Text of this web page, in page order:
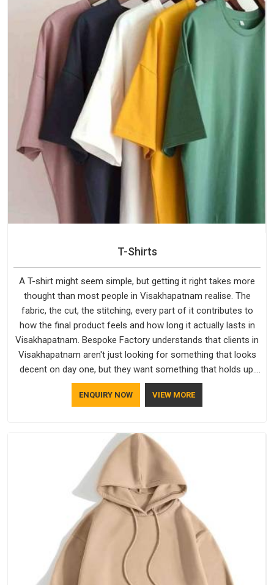
T-Shirts
A T-shirt might seem simple, but getting it right takes more
thought than most people in Visakhapatnam realise. The
fabric, the cut, the stitching, every part of it contributes to
how the final product feels and how long it actually lasts in
Visakhapatnam. Bespoke Factory understands that clients in
Visakhapatnam aren't just looking for something that looks
decent on day one, but they want something that holds up.
As established Half Sleeve T-Shirts Manufacturers, every
piece goes through a proper check before it moves further
ENQUIRY NOW VIEW MORE